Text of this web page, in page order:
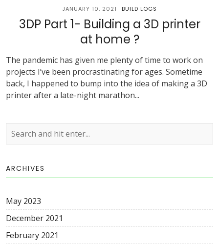
JANUARY 10, 2021 BUILD LOGS
3DP Part 1- Building a 3D printer
at home ?
The pandemic has given me plenty of time to work on
projects I’ve been procrastinating for ages. Sometime
back, I happened to bump into the idea of making a 3D
printer after a late-night marathon...
ARCHIVES
May 2023
December 2021
February 2021